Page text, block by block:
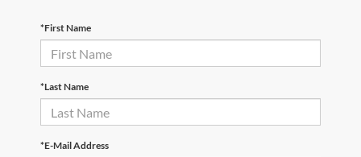
*First Name
*Last Name
*E-Mail Address